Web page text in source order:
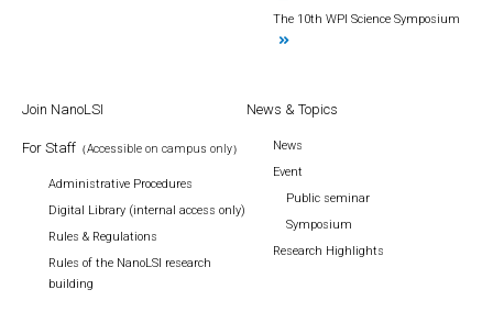
The 10th WPI Science Symposium
Join NanoLSI
For Staff （Accessible on campus only）
Administrative Procedures
Digital Library (internal access only)
Rules & Regulations
Rules of the NanoLSI research
building
News & Topics
News
Event
Public seminar
Symposium
Research Highlights